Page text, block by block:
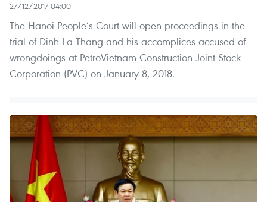
27/12/2017 04:00
The Hanoi People’s Court will open proceedings in the
trial of Dinh La Thang and his accomplices accused of
wrongdoings at PetroVietnam Construction Joint Stock
Corporation (PVC) on January 8, 2018.